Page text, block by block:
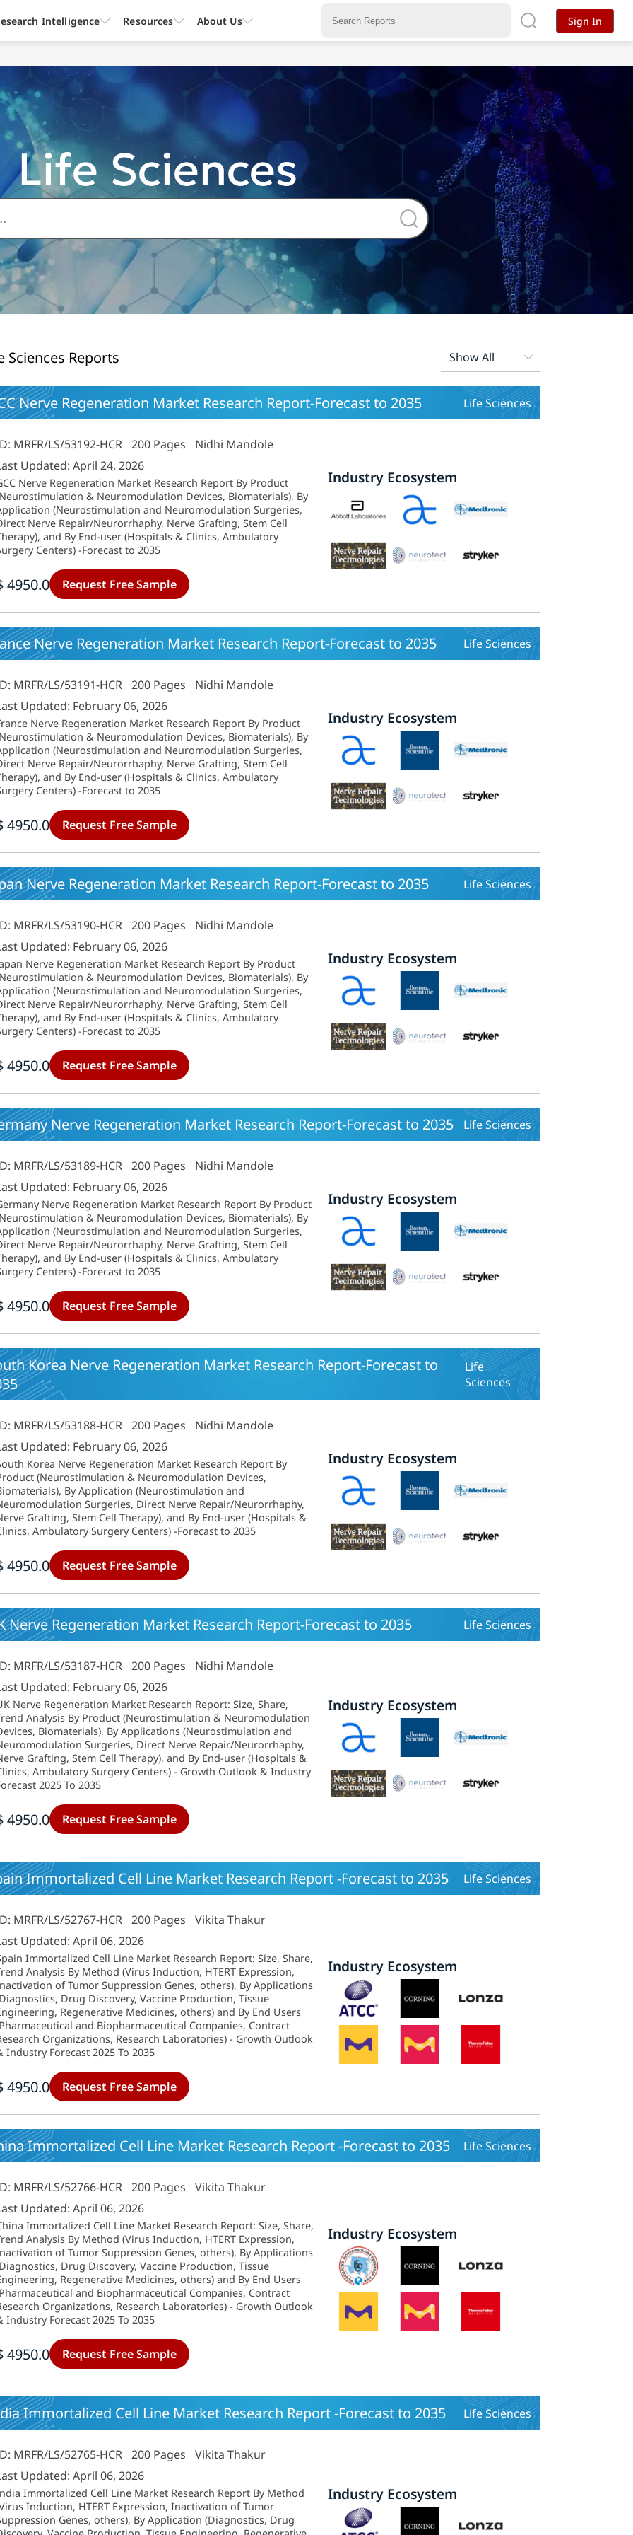
Life Sciences
Sciences Reports
Nerve Regeneration Market Research Report-Forecast to 2035 Life Sciences
MRFR/LS/53192-HCR 200 Pages
Nidhi Mandole
Updated: April 24, 2026
Nerve Regeneration Market Research Report By Product
& Neuromodulation Devices, Biomaterials), By
(Neurostimulation and Neuromodulation Surgeries,
Nerve Repair/Neurorrhaphy, Nerve Grafting, Stem Cell
and By End-user (Hospitals & Clinics, Ambulatory
Centers) -Forecast to 2035
4950.0 Request Free Sample
Industry Ecosystem
Nerve Regeneration Market Research Report-Forecast to 2035 Life Sciences
MRFR/LS/53191-HCR 200 Pages
Nidhi Mandole
Updated: February 06, 2026
Nerve Regeneration Market Research Report By Product
& Neuromodulation Devices, Biomaterials), By
(Neurostimulation and Neuromodulation Surgeries,
Nerve Repair/Neurorrhaphy, Nerve Grafting, Stem Cell
and By End-user (Hospitals & Clinics, Ambulatory
Centers) -Forecast to 2035
4950.0 Request Free Sample
Industry Ecosystem
Nerve Regeneration Market Research Report-Forecast to 2035 Life Sciences
MRFR/LS/53190-HCR 200 Pages
Nidhi Mandole
Updated: February 06, 2026
Nerve Regeneration Market Research Report By Product
& Neuromodulation Devices, Biomaterials), By
(Neurostimulation and Neuromodulation Surgeries,
Nerve Repair/Neurorrhaphy, Nerve Grafting, Stem Cell
and By End-user (Hospitals & Clinics, Ambulatory
Centers) -Forecast to 2035
4950.0 Request Free Sample
Industry Ecosystem
Nerve Regeneration Market Research Report-Forecast to 2035 Life Sciences
MRFR/LS/53189-HCR 200 Pages
Nidhi Mandole
Updated: February 06, 2026
Nerve Regeneration Market Research Report By Product
& Neuromodulation Devices, Biomaterials), By
(Neurostimulation and Neuromodulation Surgeries,
Nerve Repair/Neurorrhaphy, Nerve Grafting, Stem Cell
and By End-user (Hospitals & Clinics, Ambulatory
Centers) -Forecast to 2035
4950.0 Request Free Sample
Industry Ecosystem
Korea Nerve Regeneration Market Research Report-Forecast to
Life
Sciences
MRFR/LS/53188-HCR 200 Pages
Nidhi Mandole
Updated: February 06, 2026
Korea Nerve Regeneration Market Research Report By
(Neurostimulation & Neuromodulation Devices,
By Application (Neurostimulation and
Surgeries, Direct Nerve Repair/Neurorrhaphy,
Grafting, Stem Cell Therapy), and By End-user (Hospitals &
Ambulatory Surgery Centers) -Forecast to 2035
4950.0 Request Free Sample
Industry Ecosystem
Nerve Regeneration Market Research Report-Forecast to 2035 Life Sciences
MRFR/LS/53187-HCR 200 Pages
Nidhi Mandole
Updated: February 06, 2026
Nerve Regeneration Market Research Report: Size, Share,
Analysis By Product (Neurostimulation & Neuromodulation
Biomaterials), By Applications (Neurostimulation and
Surgeries, Direct Nerve Repair/Neurorrhaphy,
Grafting, Stem Cell Therapy), and By End-user (Hospitals &
Ambulatory Surgery Centers) - Growth Outlook & Industry
2025 To 2035
4950.0 Request Free Sample
Industry Ecosystem
Immortalized Cell Line Market Research Report -Forecast to 2035 Life Sciences
MRFR/LS/52767-HCR 200 Pages
Vikita Thakur
Updated: April 06, 2026
Immortalized Cell Line Market Research Report: Size, Share,
Analysis By Method (Virus Induction, HTERT Expression,
of Tumor Suppression Genes, others), By Applications
Drug Discovery, Vaccine Production, Tissue
Regenerative Medicines, others) and By End Users
and Biopharmaceutical Companies, Contract
Organizations, Research Laboratories) - Growth Outlook
Industry Forecast 2025 To 2035
4950.0 Request Free Sample
Industry Ecosystem
Immortalized Cell Line Market Research Report -Forecast to 2035 Life Sciences
MRFR/LS/52766-HCR 200 Pages
Vikita Thakur
Updated: April 06, 2026
Immortalized Cell Line Market Research Report: Size, Share,
Analysis By Method (Virus Induction, HTERT Expression,
of Tumor Suppression Genes, others), By Applications
Drug Discovery, Vaccine Production, Tissue
Regenerative Medicines, others) and By End Users
and Biopharmaceutical Companies, Contract
Organizations, Research Laboratories) - Growth Outlook
Industry Forecast 2025 To 2035
4950.0 Request Free Sample
Industry Ecosystem
Immortalized Cell Line Market Research Report -Forecast to 2035 Life Sciences
MRFR/LS/52765-HCR 200 Pages
Vikita Thakur
Updated: April 06, 2026
Immortalized Cell Line Market Research Report By Method
Induction, HTERT Expression, Inactivation of Tumor
Genes, others), By Application (Diagnostics, Drug
Industry Ecosystem
Intelligence Resources About Us Sign In